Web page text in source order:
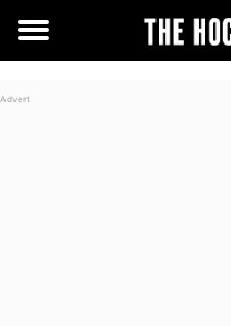
Toggle